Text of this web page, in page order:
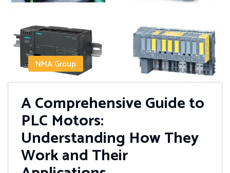
NMA Group
A Comprehensive Guide to
PLC Motors:
Understanding How They
Work and Their